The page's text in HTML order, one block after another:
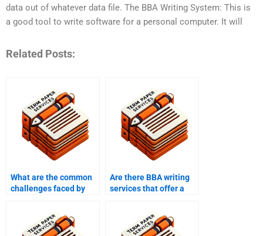
data out of whatever data file. The BBA Writing System: This is
a good tool to write software for a personal computer. It will
Related Posts:
What are the common
challenges faced by
Are there BBA writing
services that offer a